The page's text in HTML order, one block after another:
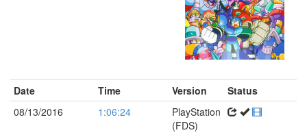
Date Time Version
Status
08/13/2016
1:06:24
PlayStation
(FDS)